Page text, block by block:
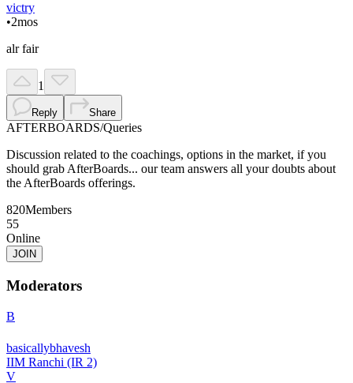
victry
•2mos
alr fair
1
Reply Share
AFTERBOARDS/Queries
Discussion related to the coachings, options in the market, if you
should grab AfterBoards... our team answers all your doubts about
the AfterBoards offerings.
820Members
55
Online
JOIN
Moderators
B
basicallybhavesh
IIM Ranchi (IR 2)
V